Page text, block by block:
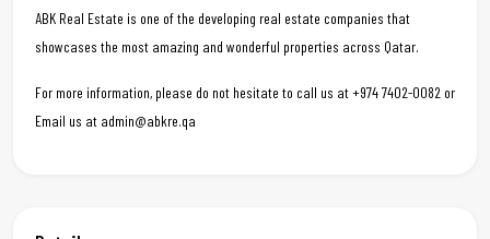
ABK Real Estate is one of the developing real estate companies that
showcases the most amazing and wonderful properties across Qatar.
For more information, please do not hesitate to call us at +974 7402-0082 or
Email us at admin@abkre.qa